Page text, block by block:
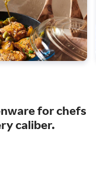
for chefs
caliber.